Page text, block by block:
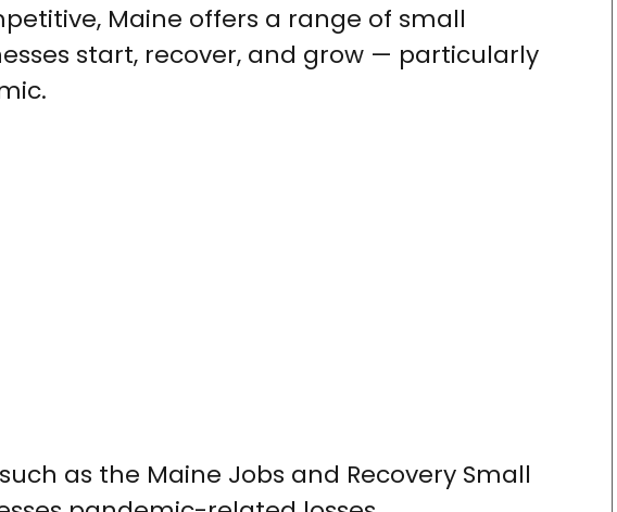
Maine offers a range of small
start, recover, and grow — particularly
as the Maine Jobs and Recovery Small